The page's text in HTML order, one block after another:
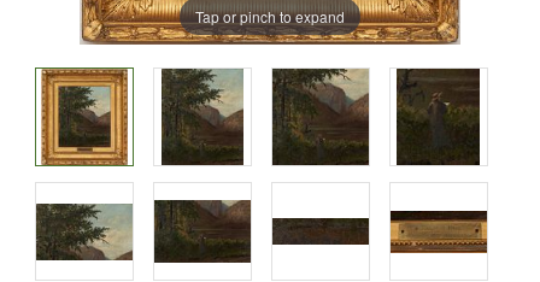
Tap or pinch to expand